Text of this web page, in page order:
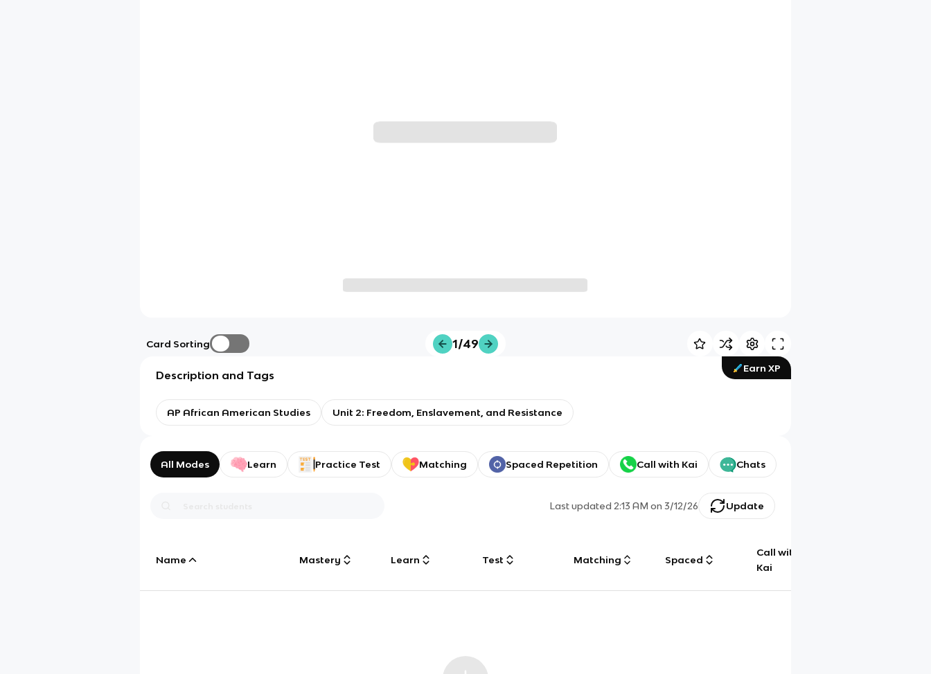
Card Sorting 1/49
Earn XP
Description and Tags
AP African American Studies Unit 2: Freedom, Enslavement, and Resistance
All Modes Learn Practice Test Matching Spaced Repetition Call with Kai Chats
Last updated2:13 AM on 3/12/26 Update
Name Mastery Learn Test Matching Spaced
Call with
Kai